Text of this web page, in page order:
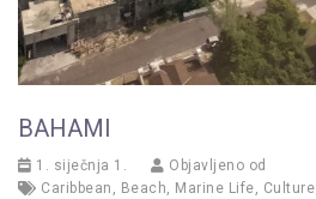
BAHAMI
1. siječnja 1.
Objavljeno od
Caribbean , Beach, Marine Life, Culture